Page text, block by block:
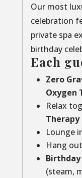
Our most
celebration
private spa
birthday
Each
Zero
Oxygen
Relax
Therapy
Lounge
Hang
Birthday
(steam,